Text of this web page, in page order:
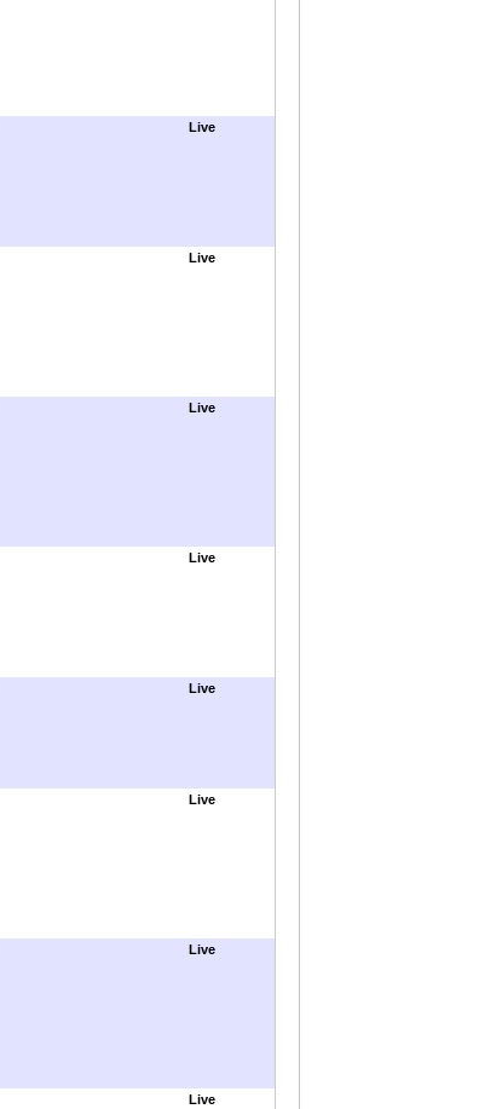
Live
Live
Live
Live
Live
Live
Live
Live